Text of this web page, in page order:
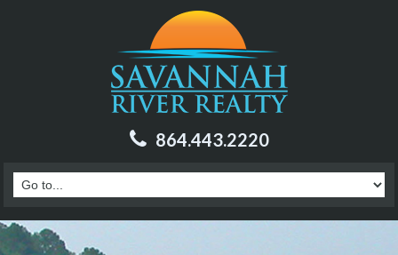
864.443.2220